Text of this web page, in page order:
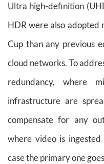
Ultra high-definition
HDR were also adopted
Cup than any previous
cloud networks. To
redundancy, where
infrastructure are
compensate for any
where video is
case the primary one